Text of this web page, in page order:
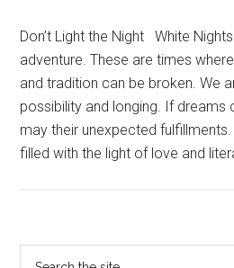
Don’t Light the Night White
adventure. These are times
and tradition can be broken. We
possibility and longing. If dreams
may their unexpected
filled with the light of love and